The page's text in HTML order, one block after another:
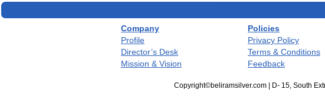
Company
Policies
Profile
Privacy Policy
Director’s Desk
Terms & Conditions
Mission & Vision
Feedback
Copyright©beliramsilver.com | D- 15, South